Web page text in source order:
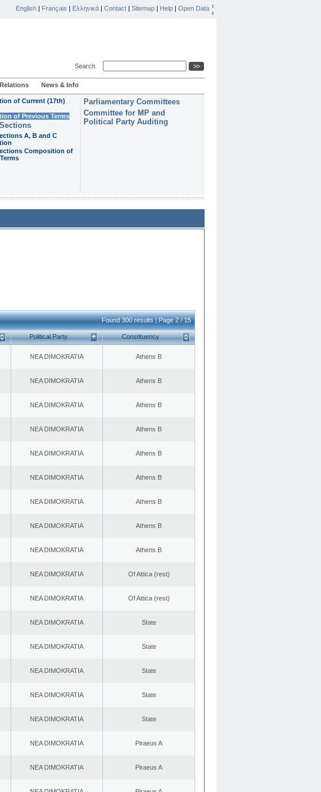
English | Français | Ελληνικά | Contact | Sitemap | Help | Open Data
Search
News & Info
of Current (17th)
of Previous Terms
A, B and C
Composition of
Parliamentary Committees
Committee for MP and
Political Party Auditing
Found 300 results | Page 2 / 15
Political Party Constituency
NEA DIMOKRATIA Athens B
NEA DIMOKRATIA Athens B
NEA DIMOKRATIA Athens B
NEA DIMOKRATIA Athens B
NEA DIMOKRATIA Athens B
NEA DIMOKRATIA Athens B
NEA DIMOKRATIA Athens B
NEA DIMOKRATIA Athens B
NEA DIMOKRATIA Athens B
NEA DIMOKRATIA Of Attica (rest)
NEA DIMOKRATIA Of Attica (rest)
NEA DIMOKRATIA State
NEA DIMOKRATIA State
NEA DIMOKRATIA State
NEA DIMOKRATIA State
NEA DIMOKRATIA State
NEA DIMOKRATIA Piraeus A
NEA DIMOKRATIA Piraeus A